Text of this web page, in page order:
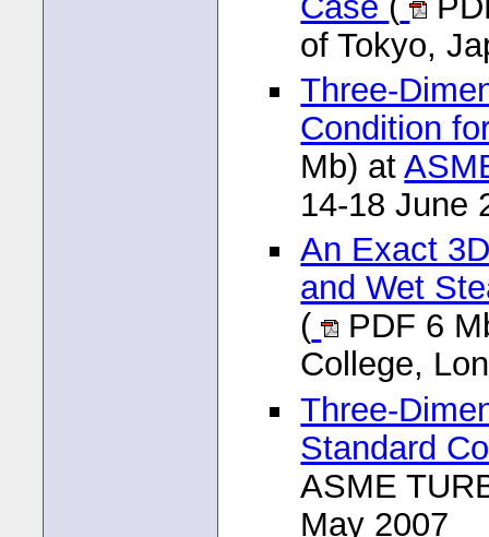
of Tokyo,
Three-
Condition
Mb) at
14-18 June
An Exact
and Wet
(
PDF 6
College,
Three-
Standard
ASME
May 2007